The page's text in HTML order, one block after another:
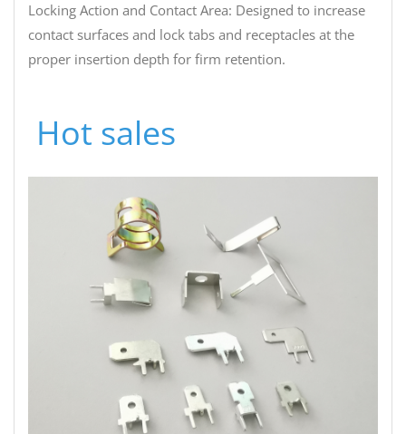
Locking Action and Contact Area: Designed to increase
contact surfaces and lock tabs and receptacles at the
proper insertion depth for firm retention.
Hot sales